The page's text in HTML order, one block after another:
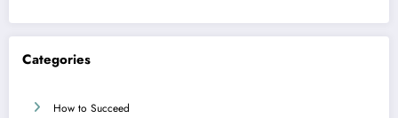
Categories
How to Succeed